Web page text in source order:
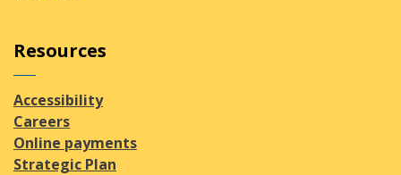
Resources
Accessibility
Careers
Online payments
Strategic Plan